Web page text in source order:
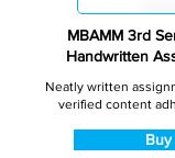
MBAMM 3rd
Handwritten
Neatly written
verified content